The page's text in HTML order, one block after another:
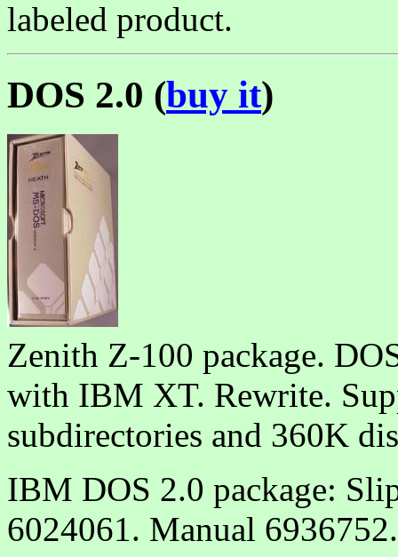
labeled product.
DOS 2.0 (buy it)
Zenith Z-100 package.
with IBM XT. Rewrite.
subdirectories and 360K
IBM DOS 2.0 package:
6024061. Manual